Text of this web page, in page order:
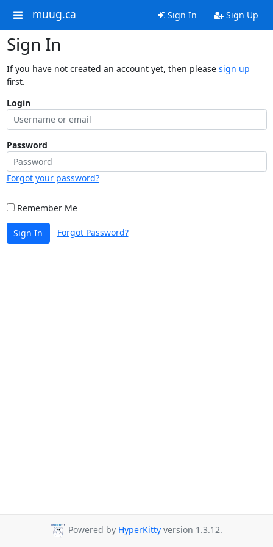
muug.ca Sign In Sign Up
Sign In
If you have not created an account yet, then please sign up
first.
Login
Password
Forgot your password?
Remember Me
Sign In Forgot Password?
Powered by HyperKitty version 1.3.12.